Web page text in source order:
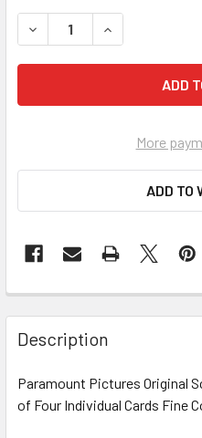
DECREASE QUANTITY OF
INCREASE
More
ADD TO
FREQUENTLY
BOUGHT
TOGETHER:
SELECT
Description
Paramount Pictures Original
of Four Individual Cards Fine